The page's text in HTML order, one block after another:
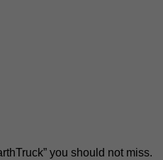
you should not miss.